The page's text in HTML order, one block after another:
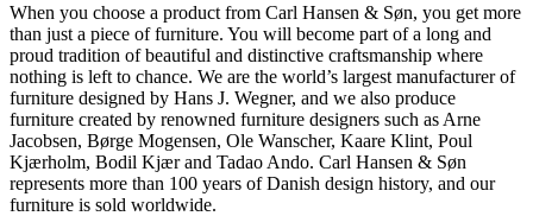
When you choose a product from Carl Hansen & Søn, you get more
than just a piece of furniture. You will become part of a long and
proud tradition of beautiful and distinctive craftsmanship where
nothing is left to chance. We are the world’s largest manufacturer of
furniture designed by Hans J. Wegner, and we also produce
furniture created by renowned furniture designers such as Arne
Jacobsen, Børge Mogensen, Ole Wanscher, Kaare Klint, Poul
Kjærholm, Bodil Kjær and Tadao Ando. Carl Hansen & Søn
represents more than 100 years of Danish design history, and our
furniture is sold worldwide.